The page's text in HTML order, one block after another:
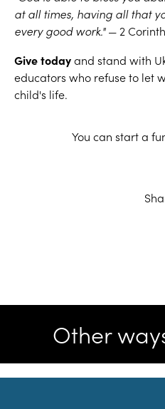
at all times, having all that
every good work."— 2
Give todayand stand with
educators who refuse to let
child's life.
You can start a
Other